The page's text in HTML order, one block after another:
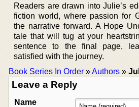
Readers are drawn into Julie’s
fiction world, where passion for
the narrative forward. A Hope
tale that will tug at your
sentence to the final page,
satisfied with the journey.
Book Series In Order »Authors »
Leave a Reply
Name